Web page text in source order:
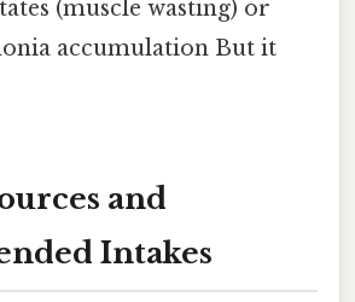
(muscle wasting) or
accumulation But it
and
Intakes